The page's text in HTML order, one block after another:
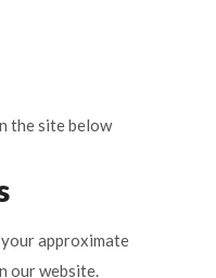
the site below
approximate
our website.